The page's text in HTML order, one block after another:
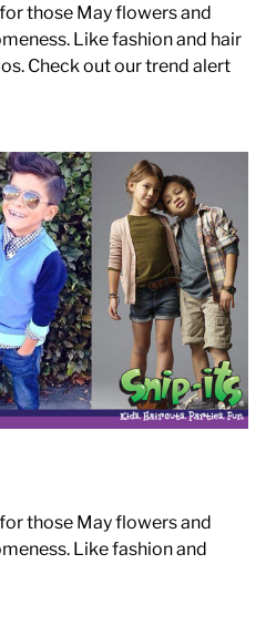
those May flowers and
Like fashion and hair
Check out our trend alert
those May flowers and
Like fashion and